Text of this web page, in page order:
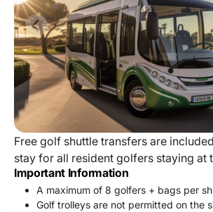
Free golf shuttle transfers are
stay for all resident golfers staying at
Important Information
A maximum of 8 golfers + bags per
Golf trolleys are not permitted on the